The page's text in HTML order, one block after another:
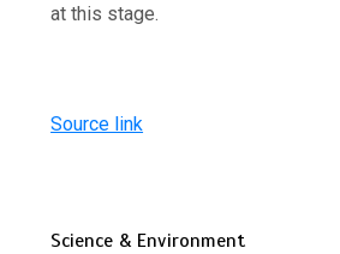
at this stage.
Source link
Science & Environment